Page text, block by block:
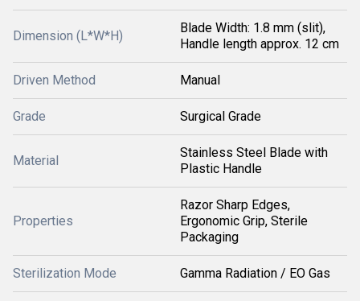
Dimension (L*W*H)
Blade Width: 1.8 mm (slit),
Handle length approx. 12 cm
Driven Method Manual
Grade Surgical Grade
Material
Stainless Steel Blade with
Plastic Handle
Properties
Razor Sharp Edges,
Ergonomic Grip, Sterile
Packaging
Sterilization Mode Gamma Radiation / EO Gas